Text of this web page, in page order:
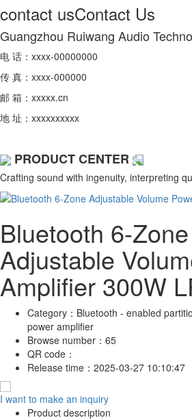
contact usContact Us
Guangzhou Ruiwang Audio
电 话：xxxx-00000000
传 真：xxxx-000000
邮 箱：xxxxx.cn
地 址：xxxxxxxxxx
PRODUCT CENTER
Crafting sound with ingenuity, interpreting
Bluetooth 6-Zone
Adjustable
Amplifier 300W
Category： Bluetooth - enabled
power amplifier
Browse number： 65
QR code：
Release time： 2025-03-27 10:10:47
I want to make an inquiry
Product description